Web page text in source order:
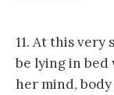
11. At this very
be lying in bed
her mind, body